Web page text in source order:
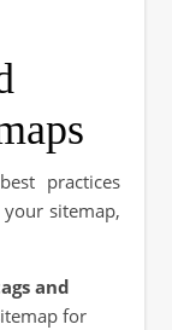
practices
sitemap,
and
for